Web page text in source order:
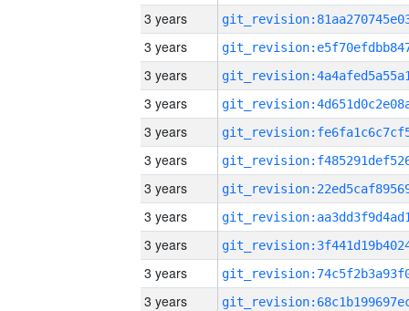
3 years
3 years
3 years
3 years
3 years
3 years
3 years
3 years
3 years
3 years
3 years